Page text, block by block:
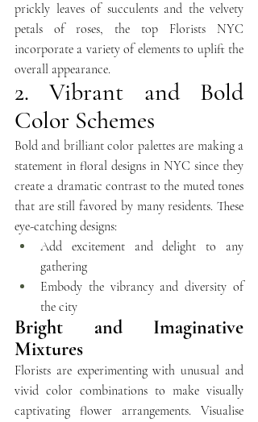
prickly leaves of succulents and the velvety
petals of roses, the top Florists NYC
incorporate a variety of elements to uplift the
overall appearance.
2. Vibrant and Bold
Color Schemes
Bold and brilliant color palettes are making a
statement in floral designs in NYC since they
create a dramatic contrast to the muted tones
that are still favored by many residents. These
eye-catching designs:
Add excitement and delight to any
gathering
Embody the vibrancy and diversity of
the city
Bright and Imaginative
Mixtures
Florists are experimenting with unusual and
vivid color combinations to make visually
captivating flower arrangements. Visualise